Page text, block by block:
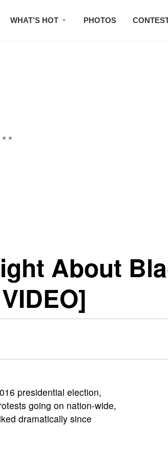
WHAT’S HOT PHOTOS
About
presidential election,
going on nation-wide,
dramatically since